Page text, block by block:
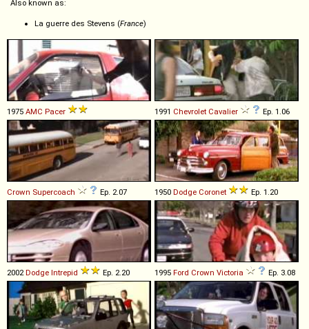
Also known as:
La guerre des Stevens (France)
1975 AMC Pacer 1991 Chevrolet Cavalier Ep. 1.06
Crown Supercoach Ep. 2.07 1950 Dodge Coronet Ep. 1.20
2002Dodge Intrepid Ep. 2.20 1995 Ford Crown Victoria Ep. 3.08